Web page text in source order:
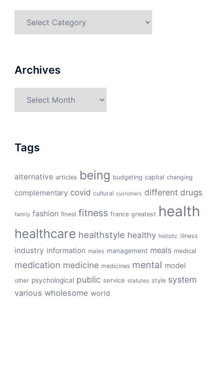
Archives
Tags
alternative articles being budgeting capital changing
complementary covid cultural customers different drugs
family fashion finest fitness france greatest health
healthcare healthstyle healthy holistic illness
industry information males management meals medical
medication medicine medicines mental model
other psychological public service statutes style system
various wholesome world